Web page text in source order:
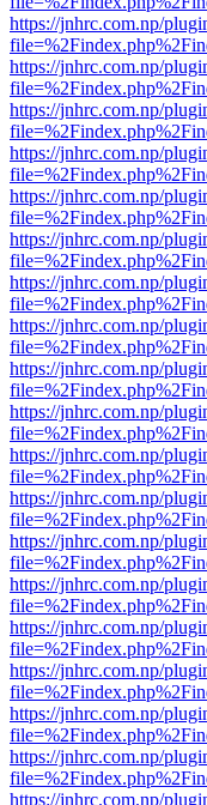
https://jnhrc.com.np/
https://jnhrc.com.np/
https://jnhrc.com.np/
https://jnhrc.com.np/
https://jnhrc.com.np/
https://jnhrc.com.np/
https://jnhrc.com.np/
https://jnhrc.com.np/
https://jnhrc.com.np/
https://jnhrc.com.np/
https://jnhrc.com.np/
https://jnhrc.com.np/
https://jnhrc.com.np/
https://jnhrc.com.np/
https://jnhrc.com.np/
https://jnhrc.com.np/
https://jnhrc.com.np/
https://jnhrc.com.np/
https://jnhrc.com.np/